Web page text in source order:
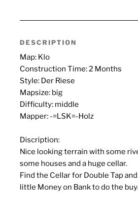
DESCRIPTION
Map: Klo
Construction Time: 2 Months
Style: Der Riese
Mapsize: big
Difficulty: middle
Mapper: -=LSK=-Holz
Discription:
Nice looking terrain with some
some houses and a huge cellar.
Find the Cellar for Double Tap
little Money on Bank to do the